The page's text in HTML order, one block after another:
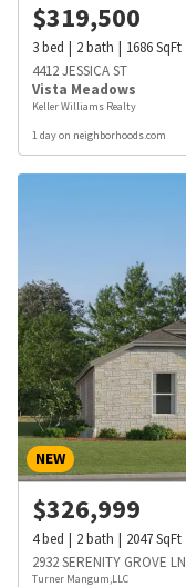
$319,500
3bed 2bath 1686SqFt
4412 JESSICA ST
Vista Meadows
Keller Williams Realty
1 day on neighborhoods.com
NEW
$326,999
4bed 2bath 2047SqFt
2932 SERENITY GROVE LN
Turner Mangum,LLC